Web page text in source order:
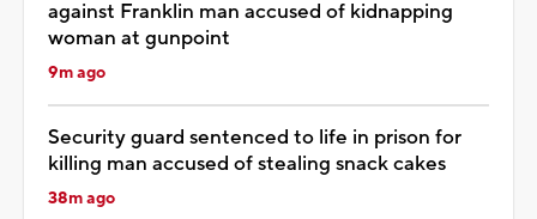
against Franklin man accused of kidnapping
woman at gunpoint
9m ago
Security guard sentenced to life in prison for
killing man accused of stealing snack cakes
38m ago